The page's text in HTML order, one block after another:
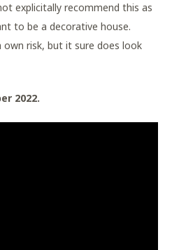
explicitally recommend this as
to be a decorative house.
own risk, but it sure does look
2022.